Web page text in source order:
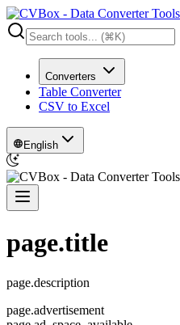
Converters
Table Converter
CSV to Excel
English
page.title
page.description
page.advertisement